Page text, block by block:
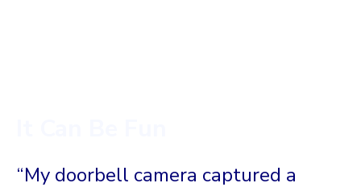
“My doorbell camera captured a